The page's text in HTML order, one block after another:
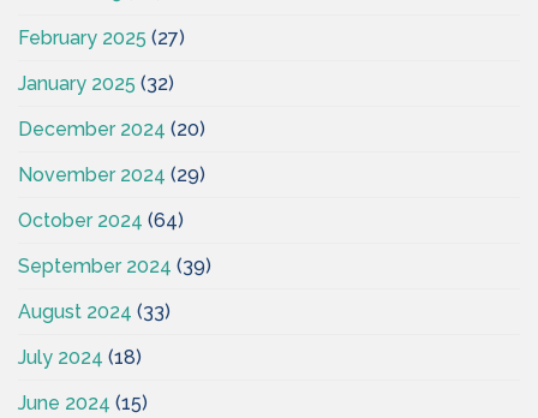
February 2025 (27)
January 2025 (32)
December 2024 (20)
November 2024 (29)
October 2024 (64)
September 2024 (39)
August 2024 (33)
July 2024 (18)
June 2024 (15)